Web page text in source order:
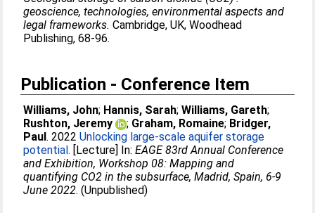
geoscience, technologies, environmental aspects and
legal frameworks. Cambridge, UK, Woodhead
Publishing, 68-96.
Publication - Conference Item
Williams, John; Hannis, Sarah;Williams, Gareth;
Rushton, Jeremy
; Graham, Romaine; Bridger,
Paul. 2022Unlocking large-scale aquifer storage
potential. [Lecture] In:EAGE 83rd Annual Conference
and Exhibition, Workshop 08: Mapping and
quantifying CO2 in the subsurface, Madrid, Spain, 6-9
June 2022. (Unpublished)